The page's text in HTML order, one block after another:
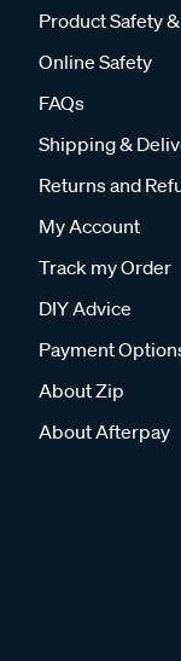
Product Safety
Online Safety
FAQs
Shipping &
Returns and
My Account
Track my Order
DIY Advice
Payment
About Zip
About Afterpay